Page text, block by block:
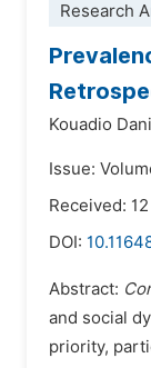
Research
Kouadio
Issue:
Received:
DOI:
Abstract:
and social
priority,